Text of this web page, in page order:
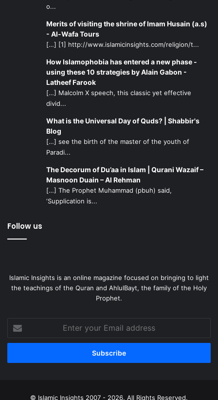
o...
Merits of visiting the shrine of Imam Husain (a.s)
- Al-Wafa Tours
[…] [1] http://www.islamicinsights.com/religion/t...
How Islamophobia has entered a new phase -
using these 10 strategies by Alain Gabon -
Latheef Farook
[…] Malcolm X speech, this classic yet effective
divid...
What is the Universal Day of Quds? | Shabbir's
Blog
[…] see the birth of the master of the youth of
Paradi...
The Decorum of Du’aa in Islam | Qurani Wazaif –
Masnoon Duain – Al Rehman
[…] The Prophet Muhammad (pbuh) said,
‘Supplication is...
Follow us
Islamic Insights is an online magazine focused on bringing to light
the teachings of the Quran and AhlulBayt, the family of the Holy
Prophet.
your
Email
© Islamic Insights 2007 - 2026. All Rights Reserved.